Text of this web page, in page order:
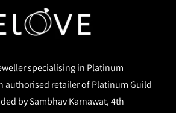
specialising in Platinum
authorised retailer of Platinum Guild
by Sambhav Karnawat, 4th